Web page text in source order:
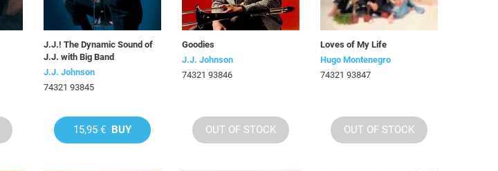
J.J.! The Dynamic Sound of
J.J. with Big Band
J.J. Johnson
74321 93845
15,95 € BUY
Goodies
J.J. Johnson
74321 93846
OUT OF STOCK
Loves of My Life
Hugo Montenegro
74321 93847
OUT OF STOCK